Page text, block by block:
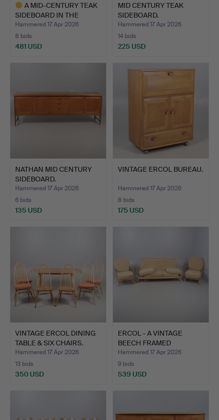
A MID-CENTURY TEAK
SIDEBOARD IN THE
MANNER…
Hammered 17 Apr 2026
8 bids
481 USD
MID CENTURY TEAK
SIDEBOARD.
Hammered 17 Apr 2026
14 bids
225 USD
NATHAN MID CENTURY
SIDEBOARD.
Hammered 17 Apr 2026
6 bids
135 USD
VINTAGE ERCOL BUREAU.
Hammered 17 Apr 2026
8 bids
175 USD
VINTAGE ERCOL DINING
TABLE & SIX CHAIRS.
Hammered 17 Apr 2026
13 bids
350 USD
ERCOL - A VINTAGE
BEECH FRAMED
WINDSOR JUB…
Hammered 17 Apr 2026
9 bids
539 USD